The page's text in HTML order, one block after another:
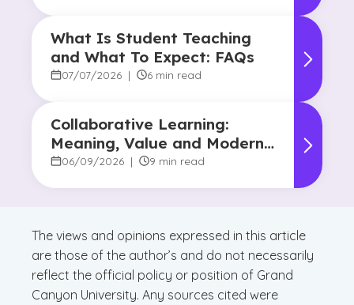
What Is Student Teaching
and What To Expect: FAQs
07/07/2026 | 6 min read
Collaborative Learning:
Meaning, Value and Modern
Applications
06/09/2026 | 9 min read
The views and opinions expressed in this article
are those of the author’s and do not necessarily
reflect the official policy or position of Grand
Canyon University. Any sources cited were